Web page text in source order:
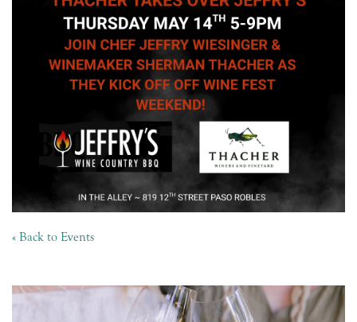
« Back to Events